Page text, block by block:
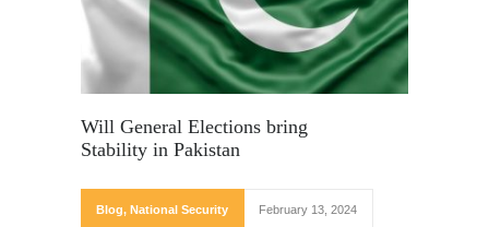
Will General Elections bring
Stability in Pakistan
Blog, National Security February 13, 2024